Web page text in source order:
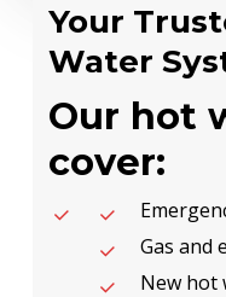
Your
Water
Our hot
cover:
Gas and
New hot